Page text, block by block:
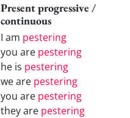
Present progressive /
continuous
I am pestering
you are pestering
he is pestering
we are pestering
you are pestering
they are pestering